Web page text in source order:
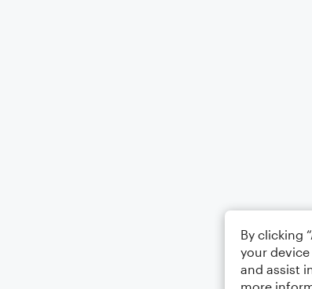
By clicking
your
and assist